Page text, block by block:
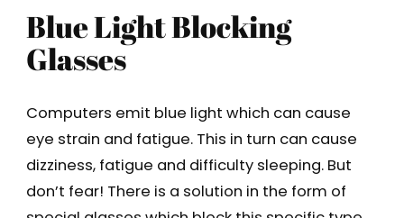
Blue Light Blocking
Glasses
Computers emit blue light which can cause
eye strain and fatigue. This in turn can cause
dizziness, fatigue and difficulty sleeping. But
don’t fear! There is a solution in the form of